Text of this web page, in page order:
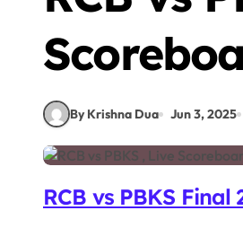
By Krishna Dua Jun 3, 2025
RCB vs PBKS Final